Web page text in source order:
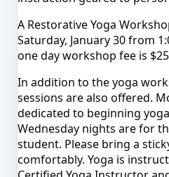
A Restorative Yoga W
Saturday, January 30 from
one day workshop fee is
In addition to the yoga
sessions are also offered.
dedicated to beginning
Wednesday nights are for
student. Please bring a
comfortably. Yoga is